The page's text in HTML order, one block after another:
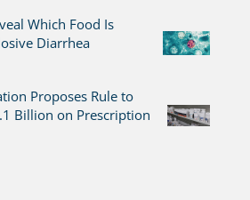
Which Food Is
Diarrhea
Proposes Rule to
Billion on Prescription